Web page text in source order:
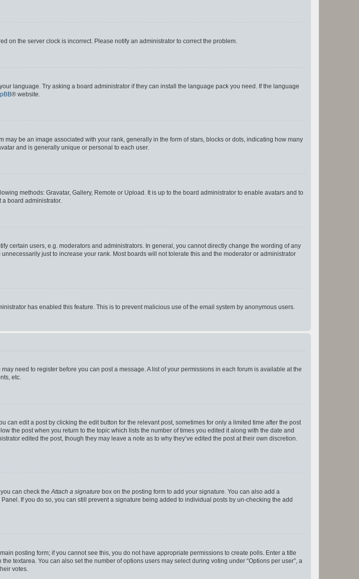
on the server clock is incorrect. Please notify an administrator to correct the problem.
language. Try asking a board administrator if they can install the language pack you need. If the language
® website.
be an image associated with your rank, generally in the form of stars, blocks or dots, indicating how many
and is generally unique or personal to each user.
methods: Gravatar, Gallery, Remote or Upload. It is up to the board administrator to enable avatars and to
board administrator.
certain users, e.g. moderators and administrators. In general, you cannot directly change the wording of any
just to increase your rank. Most boards will not tolerate this and the moderator or administrator
has enabled this feature. This is to prevent malicious use of the email system by anonymous users.
need to register before you can post a message. A list of your permissions in each forum is available at the
etc.
edit a post by clicking the edit button for the relevant post, sometimes for only a limited time after the post
the post when you return to the topic which lists the number of times you edited it along with the date and
edited the post, though they may leave a note as to why they’ve edited the post at their own discretion.
can check theAttach a signature box on the posting form to add your signature. You can also add a
If you do so, you can still prevent a signature being added to individual posts by un-checking the add
posting form; if you cannot see this, you do not have appropriate permissions to create polls. Enter a title
textarea. You can also set the number of options users may select during voting under “Options per user”, a
votes.